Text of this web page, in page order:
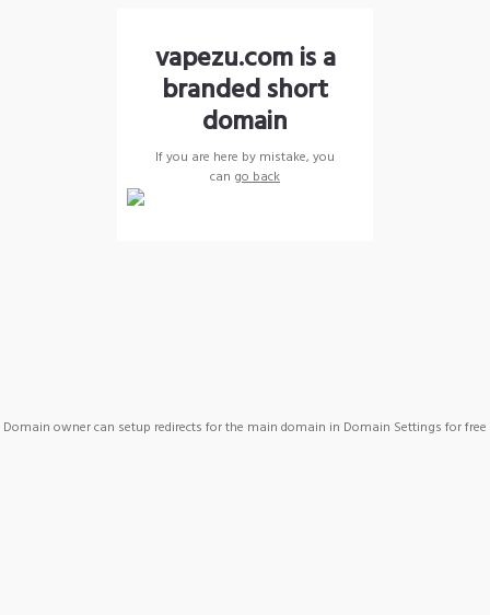
vapezu.com is a
branded short
domain
If you are here by mistake, you
can go back
Domain owner can setup redirects for the main domain in Domain Settings for free